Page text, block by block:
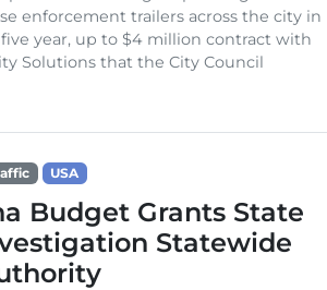
enforcement trailers across the city in
year, up to $4 million contract with
Solutions that the City Council
USA
Budget Grants State
Statewide